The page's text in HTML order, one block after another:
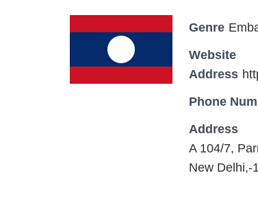
Genre
Website
Address
Phone
Address
A 104/7,
New Delhi,-